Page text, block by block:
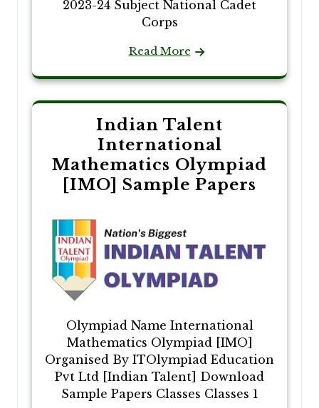
2023-24 Subject National Cadet
Corps
Read More
Indian Talent
International
Mathematics Olympiad
[IMO] Sample Papers
Olympiad Name International
Mathematics Olympiad [IMO]
Organised By ITOlympiad Education
Pvt Ltd [Indian Talent] Download
Sample Papers Classes Classes 1